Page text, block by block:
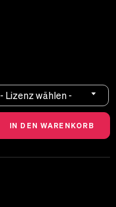
- Lizenz wählen -